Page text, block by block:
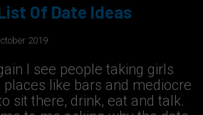
Of Date Ideas
2019
I see people taking girls
like bars and mediocre
sit there, drink, eat and talk.